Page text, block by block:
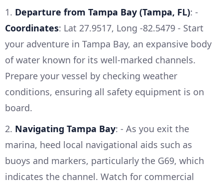
1. Departure from Tampa Bay (Tampa, FL): -
Coordinates: Lat 27.9517, Long -82.5479 - Start
your adventure in Tampa Bay, an expansive body
of water known for its well-marked channels.
Prepare your vessel by checking weather
conditions, ensuring all safety equipment is on
board.
2. Navigating Tampa Bay: - As you exit the
marina, heed local navigational aids such as
buoys and markers, particularly the G69, which
indicates the channel. Watch for commercial